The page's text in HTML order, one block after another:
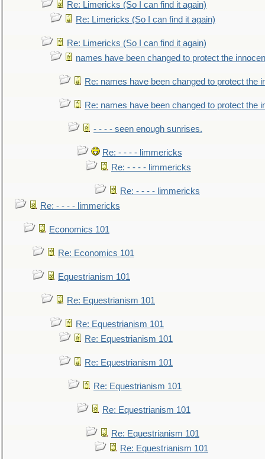
Re: Limericks (So I can find it again)
Re: Limericks (So I can find it again)
Re: Limericks (So I can find it again)
names have been changed to protect the
Re: names have been changed to protect the
Re: names have been changed to protect the
- - - - seen enough sunrises.
Re: - - - - limmericks
Re: - - - - limmericks
Re: - - - - limmericks
Re: - - - - limmericks
Economics 101
Re: Economics 101
Equestrianism 101
Re: Equestrianism 101
Re: Equestrianism 101
Re: Equestrianism 101
Re: Equestrianism 101
Re: Equestrianism 101
Re: Equestrianism 101
Re: Equestrianism 101
Re: Equestrianism 101